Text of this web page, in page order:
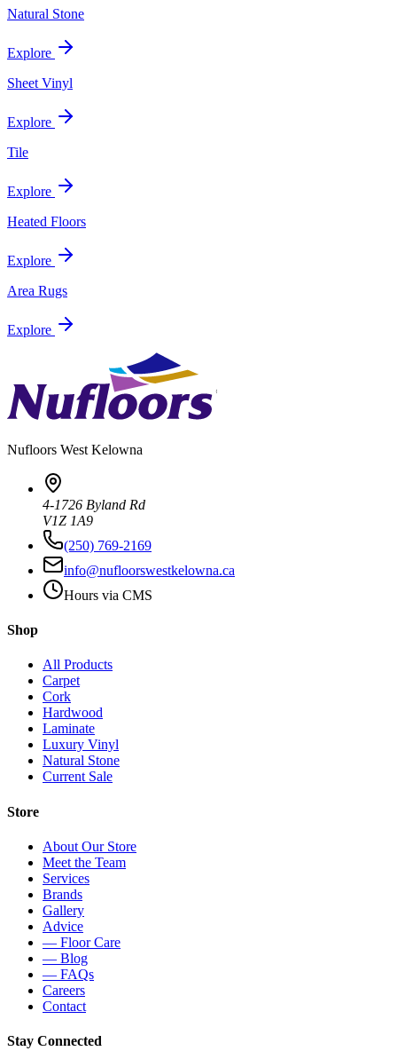
Natural Stone
Explore
Sheet Vinyl
Explore
Tile
Explore
Heated Floors
Explore
Area Rugs
Explore
Nufloors West Kelowna
4-1726 Byland Rd
V1Z 1A9
(250) 769-2169
info@nufloorswestkelowna.ca
Hours via CMS
Shop
All Products
Carpet
Cork
Hardwood
Laminate
Luxury Vinyl
Natural Stone
Current Sale
Store
About Our Store
Meet the Team
Services
Brands
Gallery
Advice
— Floor Care
— Blog
— FAQs
Careers
Contact
Stay Connected